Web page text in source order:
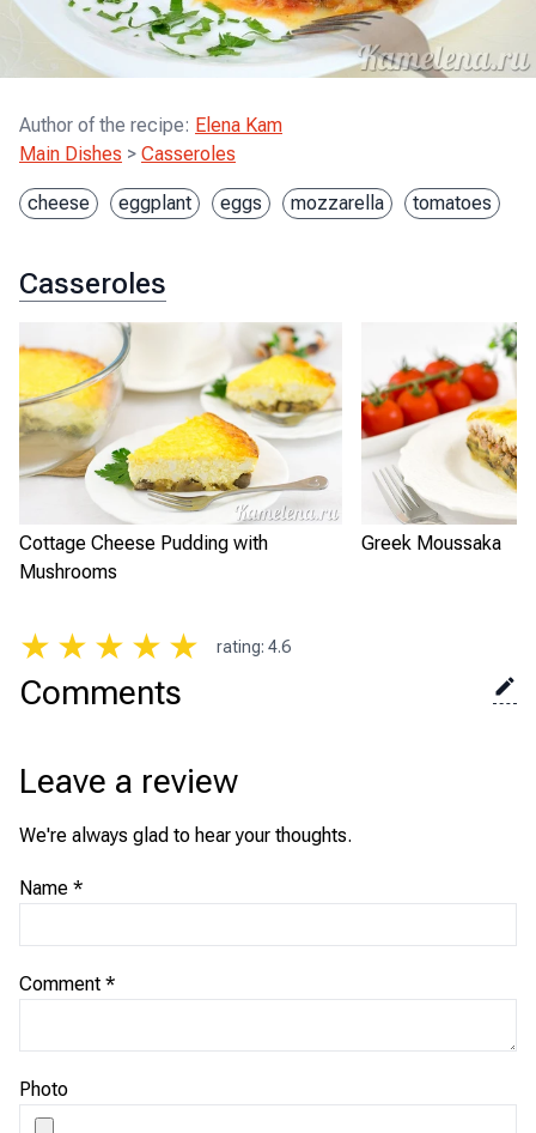
Author of the recipe: Elena Kam
Main Dishes > Casseroles
cheese eggplant eggs mozzarella tomatoes
Casseroles
Cottage Cheese Pudding with
Mushrooms
Greek Moussaka
★ ★ ★ ★ ★ rating: 4.6
Comments
Leave a review
We're always glad to hear your thoughts.
Name *
Comment *
Photo